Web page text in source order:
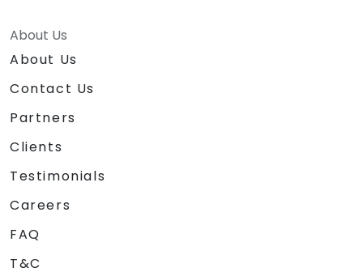
About Us
About Us
Contact Us
Partners
Clients
Testimonials
Careers
FAQ
T&C